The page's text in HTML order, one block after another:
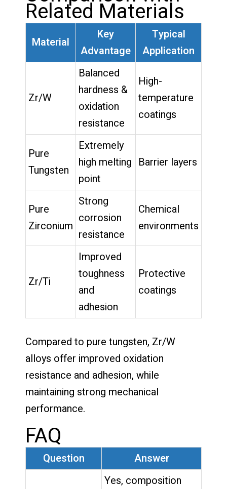
Related Materials
Material
Key
Advantage
Typical
Application
Zr/W
Balanced
hardness &
oxidation
resistance
High-
temperature
coatings
Pure
Tungsten
Extremely
high melting
point
Barrier layers
Pure
Zirconium
Strong
corrosion
resistance
Chemical
environments
Zr/Ti
Improved
toughness
and
adhesion
Protective
coatings
Compared to pure tungsten, Zr/W
alloys offer improved oxidation
resistance and adhesion, while
maintaining strong mechanical
performance.
FAQ
Question Answer
Yes, composition